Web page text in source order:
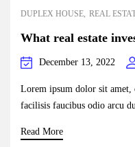
DUPLEX HOUSE REAL
What real estate
December 13, 2022
Lorem ipsum dolor sit amet,
facilisis faucibus odio arcu
Read More